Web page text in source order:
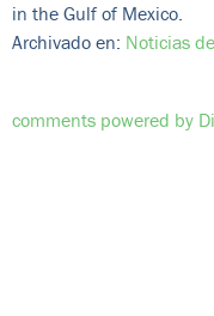
in the Gulf of Mexico.
Archivado en: Noticias
comments powered by